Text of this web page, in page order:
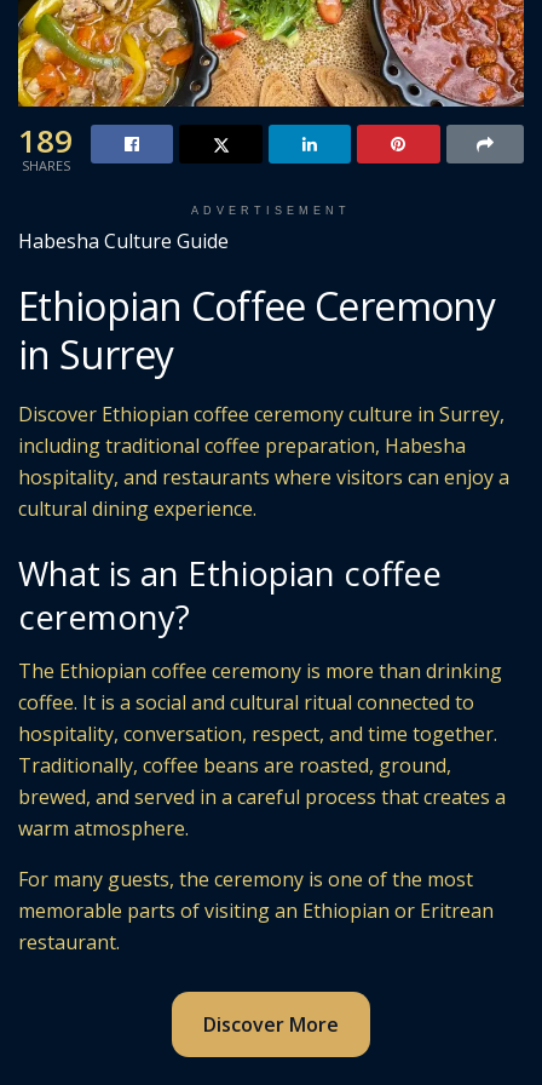
189
SHARES
ADVERTISEMENT
Habesha Culture Guide
Ethiopian Coffee Ceremony
in Surrey
Discover Ethiopian coffee ceremony culture in Surrey,
including traditional coffee preparation, Habesha
hospitality, and restaurants where visitors can enjoy a
cultural dining experience.
What is an Ethiopian coffee
ceremony?
The Ethiopian coffee ceremony is more than drinking
coffee. It is a social and cultural ritual connected to
hospitality, conversation, respect, and time together.
Traditionally, coffee beans are roasted, ground,
brewed, and served in a careful process that creates a
warm atmosphere.
For many guests, the ceremony is one of the most
memorable parts of visiting an Ethiopian or Eritrean
restaurant.
Discover More